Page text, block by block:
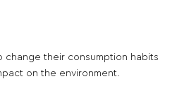
change their consumption habits
on the environment.